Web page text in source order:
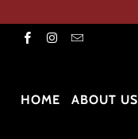
HOME ABOUT US